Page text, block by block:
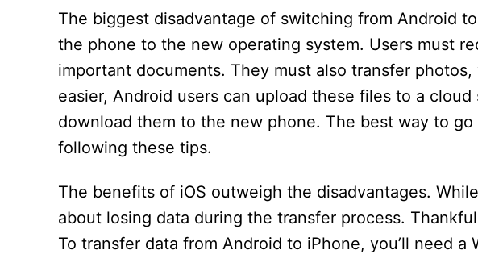
The biggest disadvantage of switching from Android
the phone to the new operating system. Users must
important documents. They must also transfer
easier, Android users can upload these files to a
download them to the new phone. The best way to
following these tips.
The benefits of iOS outweigh the disadvantages.
about losing data during the transfer process.
To transfer data from Android to iPhone, you’ll need